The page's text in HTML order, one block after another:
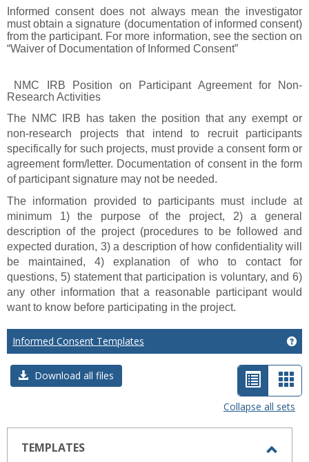
Informed consent does not always mean the investigator
must obtain a signature (documentation of informed consent)
from the participant. For more information, see the section on
“Waiver of Documentation of Informed Consent”
NMC IRB Position on Participant Agreement for Non-
Research Activities
The NMC IRB has taken the position that any exempt or
non-research projects that intend to recruit participants
specifically for such projects, must provide a consent form or
agreement form/letter. Documentation of consent in the form
of participant signature may not be needed.
The information provided to participants must include at
minimum 1) the purpose of the project, 2) a general
description of the project (procedures to be followed and
expected duration, 3) a description of how confidentiality will
be maintained, 4) explanation of who to contact for
questions, 5) statement that participation is voluntary, and 6)
any other information that a reasonable participant would
want to know before participating in the project.
Informed Consent Templates
Download all files
List
view
-
selected
Collapse all sets
TEMPLATES